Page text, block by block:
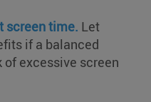
screen time. Let
if a balanced
excessive screen